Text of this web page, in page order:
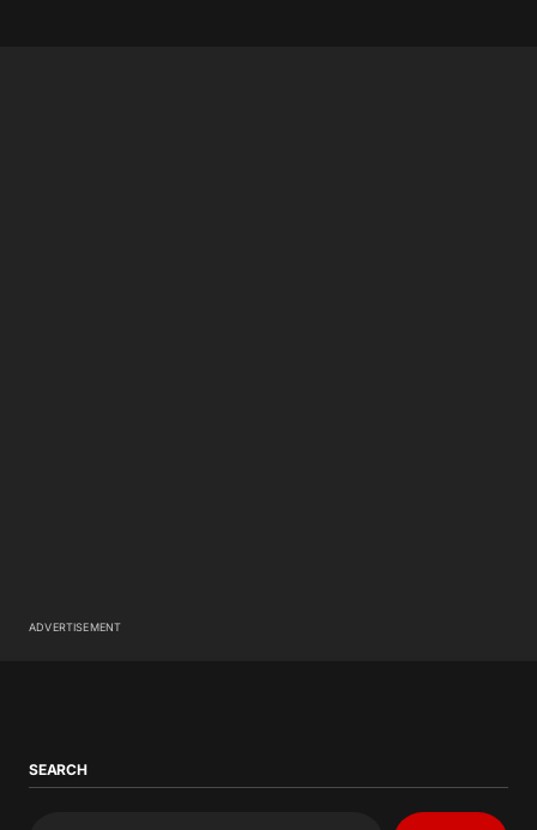
ADVERTISEMENT
SEARCH